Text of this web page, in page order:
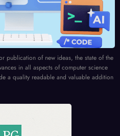
publication of new ideas, the state of the
in all aspects of computer science
a quality readable and valuable addition